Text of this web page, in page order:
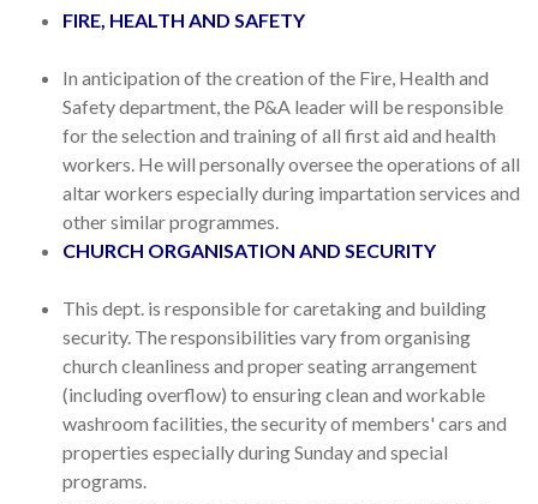
FIRE, HEALTH AND SAFETY
In anticipation of the creation of the Fire, Health and
Safety department, the P&A leader will be responsible
for the selection and training of all first aid and health
workers. He will personally oversee the operations of all
altar workers especially during impartation services and
other similar programmes.
CHURCH ORGANISATION AND SECURITY
This dept. is responsible for caretaking and building
security. The responsibilities vary from organising
church cleanliness and proper seating arrangement
(including overflow) to ensuring clean and workable
washroom facilities, the security of members' cars and
properties especially during Sunday and special
programs.